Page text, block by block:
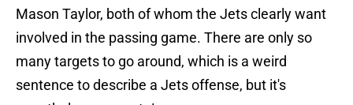
Mason Taylor, both of whom the Jets clearly want
involved in the passing game. There are only so
many targets to go around, which is a weird
sentence to describe a Jets offense, but it's